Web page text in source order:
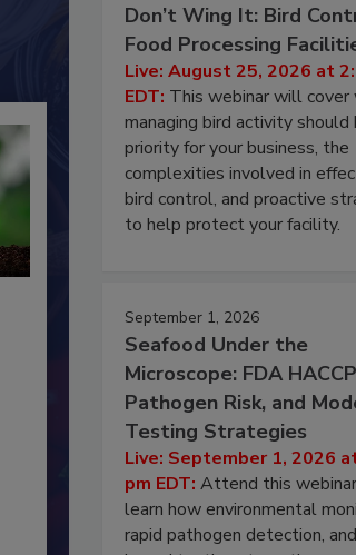
Don’t Wing It: Bird
Food Processing
Live: August 25, 2026 at
EDT: This webinar will cover
managing bird activity should
priority for your business, the
complexities involved in
bird control, and proactive
to help protect your facility.
September 1, 2026
Seafood Under the
Microscope: FDA
Pathogen Risk, and
Testing Strategies
Live: September 1, 2026
pm EDT: Attend this
learn how environmental
rapid pathogen detection,